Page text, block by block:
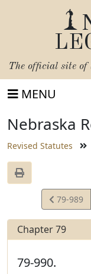
The official site of
MENU
Nebraska
Revised Statutes
View
Statute
79-989
Chapter 79
79-990.